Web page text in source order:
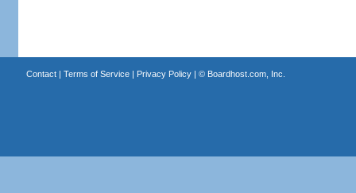
Contact| Terms of Service| Privacy Policy| © Boardhost.com, Inc.